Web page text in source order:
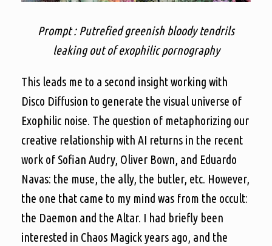
Prompt : Putrefied greenish bloody tendrils
leaking out of exophilic pornography
This leads me to a second insight working with
Disco Diffusion to generate the visual universe of
Exophilic noise. The question of metaphorizing our
creative relationship with AI returns in the recent
work of Sofian Audry, Oliver Bown, and Eduardo
Navas: the muse, the ally, the butler, etc. However,
the one that came to my mind was from the occult:
the Daemon and the Altar. I had briefly been
interested in Chaos Magick years ago, and the